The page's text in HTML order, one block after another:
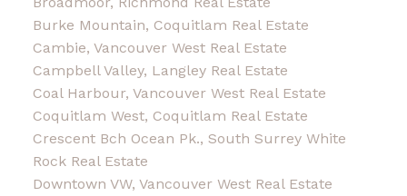
Burke Mountain, Coquitlam Real Estate
Cambie, Vancouver West Real Estate
Campbell Valley, Langley Real Estate
Coal Harbour, Vancouver West Real Estate
Coquitlam West, Coquitlam Real Estate
Crescent Bch Ocean Pk., South Surrey White
Rock Real Estate
Downtown VW, Vancouver West Real Estate